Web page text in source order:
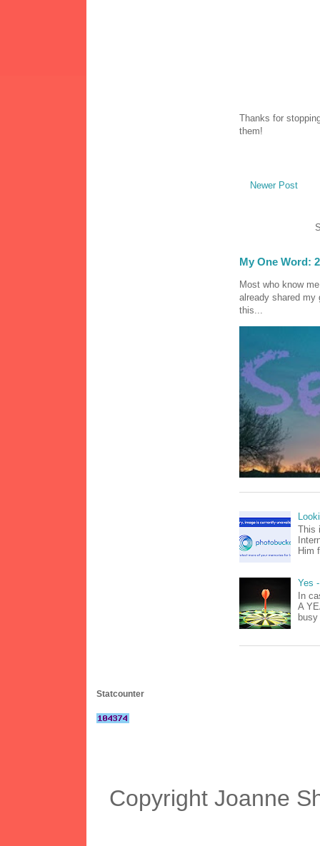
Thanks for
them!
Newer Post
My One Word:
Most who know
already shared my
this...
This
Him
Yes
In
A
Statcounter
Copyright Joanne